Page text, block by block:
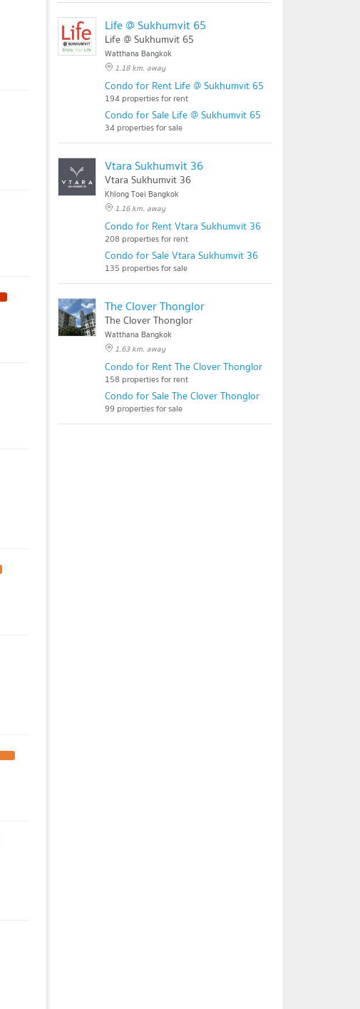
Life @ Sukhumvit 65
Life @ Sukhumvit 65
Watthana Bangkok
1.18 km. away
Condo for Rent Life @ Sukhumvit 65
194 properties for rent
Condo for Sale Life @ Sukhumvit 65
34 properties for sale
Vtara Sukhumvit 36
Vtara Sukhumvit 36
Khlong Toei Bangkok
1.16 km. away
Condo for Rent Vtara Sukhumvit 36
208 properties for rent
Condo for Sale Vtara Sukhumvit 36
135 properties for sale
The Clover Thonglor
The Clover Thonglor
Watthana Bangkok
1.63 km. away
Condo for Rent The Clover Thonglor
158 properties for rent
Condo for Sale The Clover Thonglor
99 properties for sale